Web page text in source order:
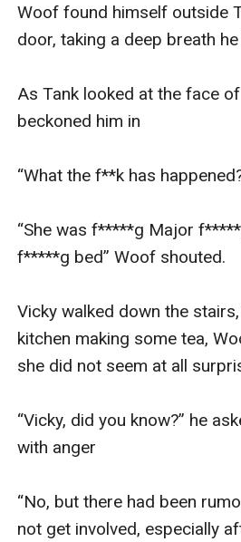
Woof found himself outside
door, taking a deep breath
As Tank looked at the face
beckoned him in
“What the f**k has
“She was f*****g Major
f*****g bed” Woof shouted.
Vicky walked down the
kitchen making some tea,
she did not seem at all
“Vicky, did you know?” he
with anger
“No, but there had been
not get involved, especially